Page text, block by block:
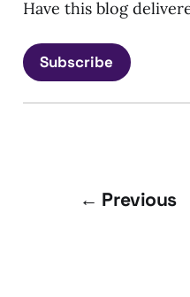
Have this blog
Subscribe
← Previous